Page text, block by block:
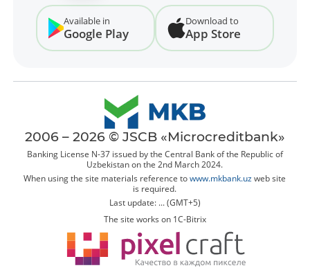
Available in
Google Play
Download to
App Store
2006 – 2026 © JSCB «Microcreditbank»
Banking License N-37 issued by the Central Bank of the Republic of
Uzbekistan on the 2nd March 2024.
When using the site materials reference towww.mkbank.uz web site
is required.
Last update: ... (GMT+5)
The site works on 1C-Bitrix